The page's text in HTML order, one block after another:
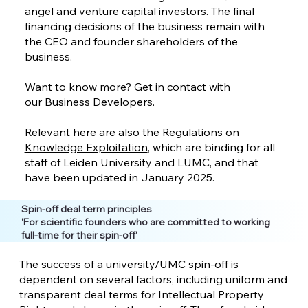
angel and venture capital investors. The final
financing decisions of the business remain with
the CEO and founder shareholders of the
business.
Want to know more? Get in contact with
our Business Developers.
Relevant here are also the Regulations on
Knowledge Exploitation, which are binding for all
staff of Leiden University and LUMC, and that
have been updated in January 2025.
Spin-off deal term principles
'For scientific founders who are committed to working
full-time for their spin-off'
The success of a university/UMC spin-off is
dependent on several factors, including uniform and
transparent deal terms for Intellectual Property